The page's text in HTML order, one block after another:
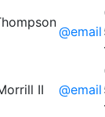
@email
II @email